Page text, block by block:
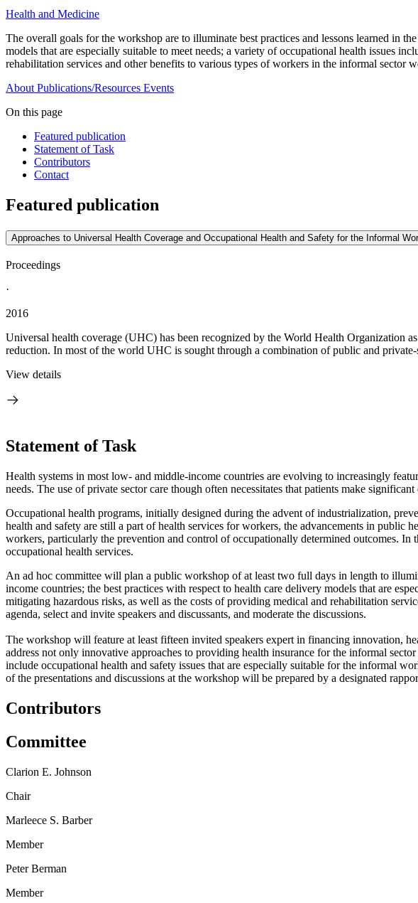
Health and Medicine
The overall goals for the workshop are to illuminate best practices and lessons learned in
models that are especially suitable to meet needs; a variety of occupational health issues
rehabilitation services and other benefits to various types of workers in the informal sector
About Publications/Resources Events
On this page
Featured publication
Statement of Task
Contributors
Contact
Featured publication
Approaches to Universal Health Coverage and Occupational Health and Safety for the Informal
Proceedings
·
2016
Universal health coverage (UHC) has been recognized by the World Health Organization
reduction. In most of the world UHC is sought through a combination of public and private-
View details
Statement of Task
Health systems in most low- and middle-income countries are evolving to increasingly
needs. The use of private sector care though often necessitates that patients make
Occupational health programs, initially designed during the advent of industrialization,
health and safety are still a part of health services for workers, the advancements in public
workers, particularly the prevention and control of occupationally determined outcomes.
occupational health services.
An ad hoc committee will plan a public workshop of at least two full days in length to
income countries; the best practices with respect to health care delivery models that are
mitigating hazardous risks, as well as the costs of providing medical and rehabilitation
agenda, select and invite speakers and discussants, and moderate the discussions.
The workshop will feature at least fifteen invited speakers expert in financing innovation,
address not only innovative approaches to providing health insurance for the informal
include occupational health and safety issues that are especially suitable for the informal
of the presentations and discussions at the workshop will be prepared by a designated
Contributors
Committee
Clarion E. Johnson
Chair
Marleece S. Barber
Member
Peter Berman
Member